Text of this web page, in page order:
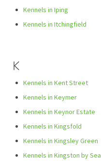
Kennels in Iping
Kennels in Itchingfield
K
Kennels in Kent Street
Kennels in Keymer
Kennels in Keynor Estate
Kennels in Kingsfold
Kennels in Kingsley Green
Kennels in Kingston by Sea